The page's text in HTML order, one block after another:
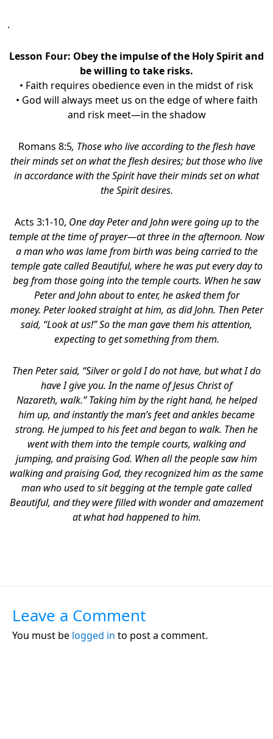
.
Lesson Four: Obey the impulse of the Holy Spirit and
be willing to take risks.
• Faith requires obedience even in the midst of risk
• God will always meet us on the edge of where faith
and risk meet—in the shadow
Romans 8:5, Those who live according to the flesh have
their minds set on what the flesh desires; but those who live
in accordance with the Spirit have their minds set on what
the Spirit desires.
Acts 3:1-10, One day Peter and John were going up to the
temple at the time of prayer—at three in the afternoon. Now
a man who was lame from birth was being carried to the
temple gate called Beautiful, where he was put every day to
beg from those going into the temple courts. When he saw
Peter and John about to enter, he asked them for
money. Peter looked straight at him, as did John. Then Peter
said, “Look at us!” So the man gave them his attention,
expecting to get something from them.
Then Peter said, “Silver or gold I do not have, but what I do
have I give you. In the name of Jesus Christ of
Nazareth, walk.” Taking him by the right hand, he helped
him up, and instantly the man’s feet and ankles became
strong. He jumped to his feet and began to walk. Then he
went with them into the temple courts, walking and
jumping, and praising God. When all the people saw him
walking and praising God, they recognized him as the same
man who used to sit begging at the temple gate called
Beautiful, and they were filled with wonder and amazement
at what had happened to him.
Leave a Comment
You must be logged in to post a comment.